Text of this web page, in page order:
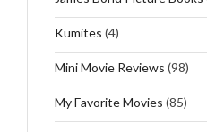
Kumites (4)
Mini Movie Reviews (98)
My Favorite Movies (85)